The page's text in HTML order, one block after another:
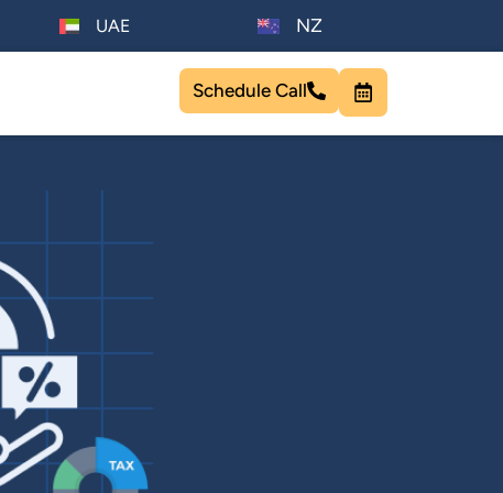
UAE NZ
Schedule Call